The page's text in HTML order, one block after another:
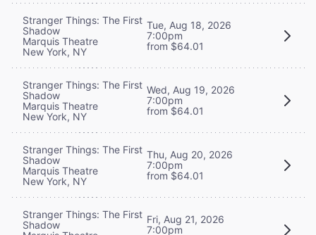
Stranger Things: The First
Shadow
Marquis Theatre
New York, NY
Tue, Aug 18, 2026
7:00pm
from $64.01
Stranger Things: The First
Shadow
Marquis Theatre
New York, NY
Wed, Aug 19, 2026
7:00pm
from $64.01
Stranger Things: The First
Shadow
Marquis Theatre
New York, NY
Thu, Aug 20, 2026
7:00pm
from $64.01
Stranger Things: The First
Shadow
Fri, Aug 21, 2026
7:00pm